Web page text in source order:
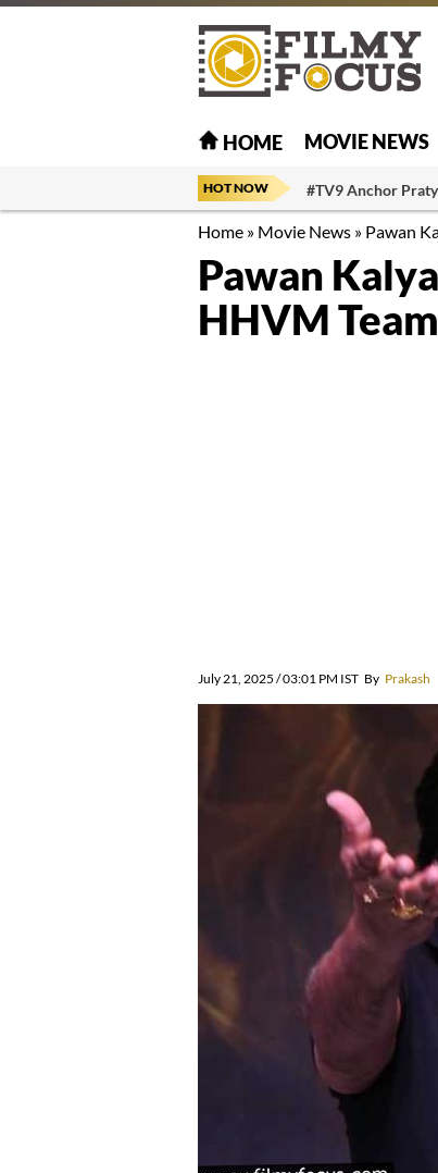
HOME MOVIE NEWS
HOT NOW #TV9 Anchor
Home » Movie News » Pawan
Pawan
HHVM Team
July 21, 2025 / 03:01 PM IST By Prakash